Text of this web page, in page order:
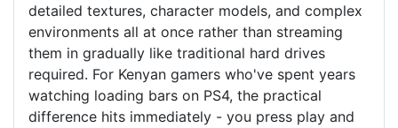
detailed textures, character models, and complex
environments all at once rather than streaming
them in gradually like traditional hard drives
required. For Kenyan gamers who've spent years
watching loading bars on PS4, the practical
difference hits immediately - you press play and